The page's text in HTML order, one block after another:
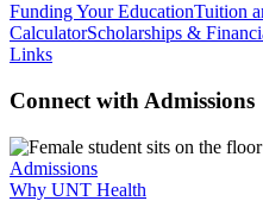
Funding Your EducationTuition
CalculatorScholarships &
Links
Connect with Admissions
Admissions
Why UNT Health